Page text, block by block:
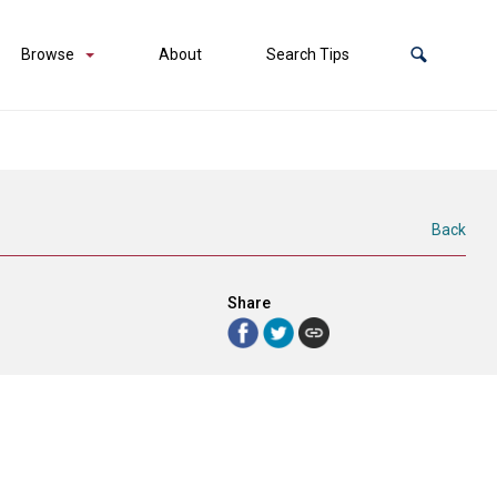
Browse About Search Tips
Back
Share